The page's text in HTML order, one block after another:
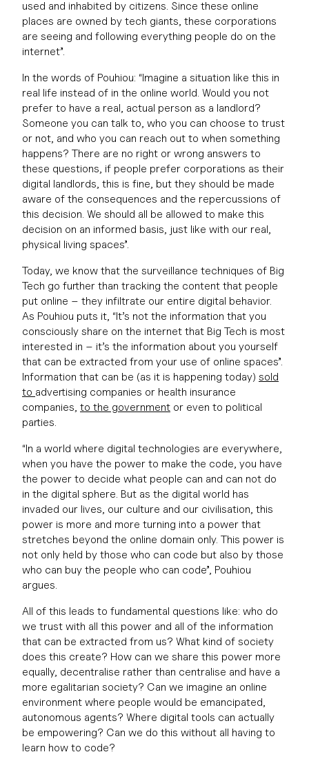
used and inhabited by citizens. Since these online
places are owned by tech giants, these corporations
are seeing and following everything people do on the
internet”.
In the words of Pouhiou: “Imagine a situation like this in
real life instead of in the online world. Would you not
prefer to have a real, actual person as a landlord?
Someone you can talk to, who you can choose to trust
or not, and who you can reach out to when something
happens? There are no right or wrong answers to
these questions, if people prefer corporations as their
digital landlords, this is fine, but they should be made
aware of the consequences and the repercussions of
this decision. We should all be allowed to make this
decision on an informed basis, just like with our real,
physical living spaces”.
Today, we know that the surveillance techniques of Big
Tech go further than tracking the content that people
put online – they infiltrate our entire digital behavior.
As Pouhiou puts it, “It’s not the information that you
consciously share on the internet that Big Tech is most
interested in – it’s the information about you yourself
that can be extracted from your use of online spaces”.
Information that can be (as it is happening today) sold
to advertising companies or health insurance
companies, to the government or even to political
parties.
“In a world where digital technologies are everywhere,
when you have the power to make the code, you have
the power to decide what people can and can not do
in the digital sphere. But as the digital world has
invaded our lives, our culture and our civilisation, this
power is more and more turning into a power that
stretches beyond the online domain only. This power is
not only held by those who can code but also by those
who can buy the people who can code”, Pouhiou
argues.
All of this leads to fundamental questions like: who do
we trust with all this power and all of the information
that can be extracted from us? What kind of society
does this create? How can we share this power more
equally, decentralise rather than centralise and have a
more egalitarian society? Can we imagine an online
environment where people would be emancipated,
autonomous agents? Where digital tools can actually
be empowering? Can we do this without all having to
learn how to code?